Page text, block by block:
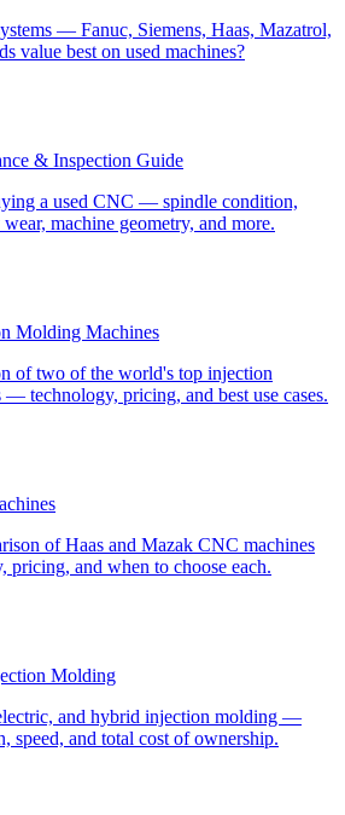
— Fanuc, Siemens, Haas, Mazatrol,
value best on used machines?
& Inspection Guide
a used CNC — spindle condition,
machine geometry, and more.
Molding Machines
of two of the world's top injection
technology, pricing, and best use cases.
of Haas and Mazak CNC machines
and when to choose each.
Molding
and hybrid injection molding —
speed, and total cost of ownership.